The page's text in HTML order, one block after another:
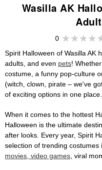
Wasilla AK
0
Spirit Halloween of Wasilla AK
adults, and even pets!
costume, a funny pop-culture
(witch, clown, pirate – we've
of exciting options in one place.
When it comes to the hottest
Halloween is the ultimate
after looks. Every year, Spirit
selection of trending costumes
movies, video games, viral